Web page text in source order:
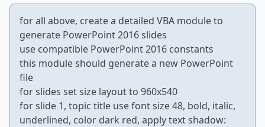
for all above, create a detailed VBA module to
generate PowerPoint 2016 slides
use compatible PowerPoint 2016 constants
this module should generate a new PowerPoint
file
for slides set size layout to 960x540
for slide 1, topic title use font size 48, bold, italic,
underlined, color dark red, apply text shadow: